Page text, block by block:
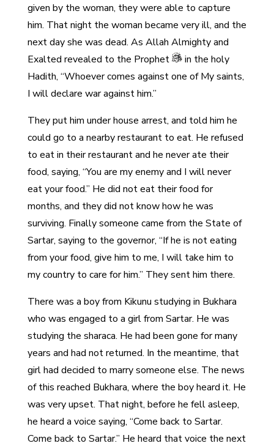
given by the woman, they were able to capture
him. That night the woman became very ill, and the
next day she was dead. As Allah Almighty and
Exalted revealed to the Prophet
in the holy
Hadith, “Whoever comes against one of My saints,
I will declare war against him.”
They put him under house arrest, and told him he
could go to a nearby restaurant to eat. He refused
to eat in their restaurant and he never ate their
food, saying, “You are my enemy and I will never
eat your food.” He did not eat their food for
months, and they did not know how he was
surviving. Finally someone came from the State of
Sartar, saying to the governor, “If he is not eating
from your food, give him to me, I will take him to
my country to care for him.” They sent him there.
There was a boy from Kikunu studying in Bukhara
who was engaged to a girl from Sartar. He was
studying the sharaca. He had been gone for many
years and had not returned. In the meantime, that
girl had decided to marry someone else. The news
of this reached Bukhara, where the boy heard it. He
was very upset. That night, before he fell asleep,
he heard a voice saying, “Come back to Sartar.
Come back to Sartar.” He heard that voice the next